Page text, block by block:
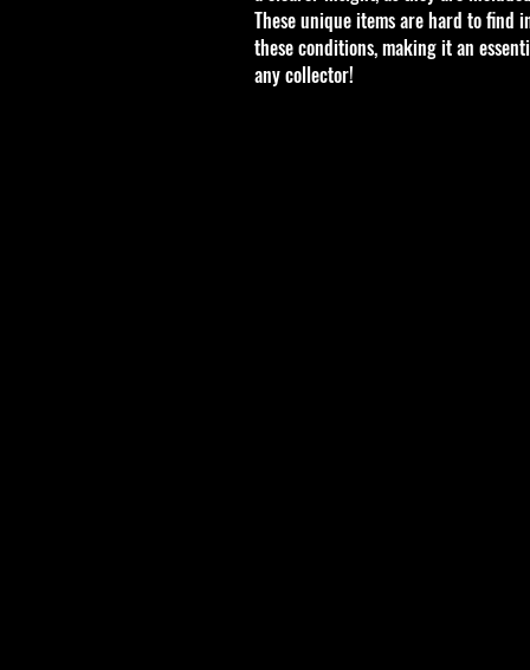
These unique items are hard to find
these conditions, making it an
any collector!